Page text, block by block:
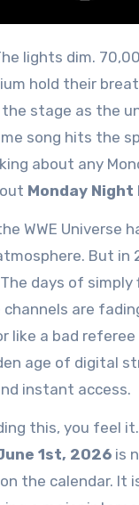
lights dim.
hold their
stage as the
song hits the
about any
Monday Night
WWE Universe
But in
days of simply
are
like a bad referee
age of digital
instant access.
this, you feel
1st, 2026is
the calendar. It